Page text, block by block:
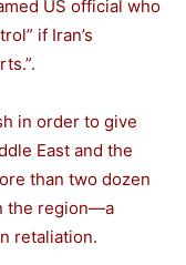
US official who
if Iran’s
in order to give
East and the
than two dozen
the region—a
retaliation.